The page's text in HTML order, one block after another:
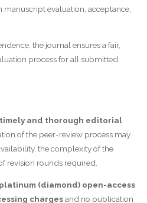
evaluation, acceptance,
the journal ensures a fair,
process for all submitted
timely and thorough editorial
of the peer-review process may
the complexity of the
revision rounds required.
platinum (diamond) open-access
chargesand no publication